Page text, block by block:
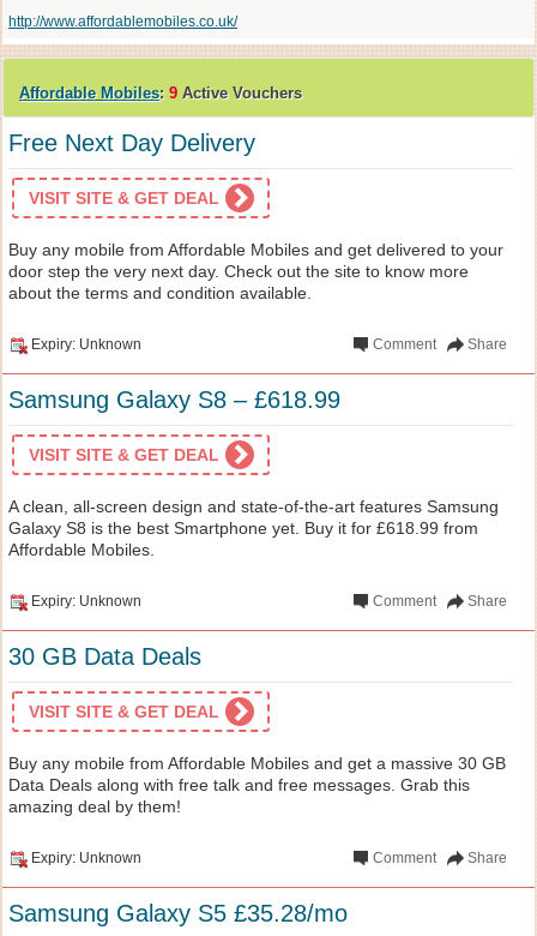
http://www.affordablemobiles.co.uk/
Affordable Mobiles: 9 Active Vouchers
Free Next Day Delivery
VISIT SITE & GET DEAL
Buy any mobile from Affordable Mobiles and get delivered to your
door step the very next day. Check out the site to know more
about the terms and condition available.
Expiry: Unknown Share
Comment
Samsung Galaxy S8 – £618.99
VISIT SITE & GET DEAL
A clean, all-screen design and state-of-the-art features Samsung
Galaxy S8 is the best Smartphone yet. Buy it for £618.99 from
Affordable Mobiles.
Expiry: Unknown Share
Comment
30 GB Data Deals
VISIT SITE & GET DEAL
Buy any mobile from Affordable Mobiles and get a massive 30 GB
Data Deals along with free talk and free messages. Grab this
amazing deal by them!
Expiry: Unknown Share
Comment
Samsung Galaxy S5 £35.28/mo